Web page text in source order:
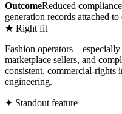
OutcomeReduced
generation records attached
★ Right fit
Fashion
marketplace sellers, and
consistent, commercial-rights
engineering.
✦ Standout feature